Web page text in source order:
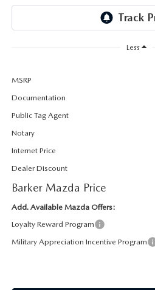
Less
MSRP
Documentation
Public Tag Agent
Notary
Internet Price
Dealer Discount
Barker Mazda Price
Add. Available Mazda Offers:
Loyalty Reward Program
Military Appreciation Incentive Program